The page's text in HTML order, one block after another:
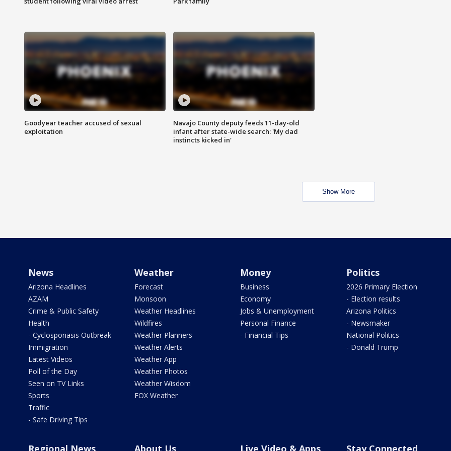
Goodyear teacher accused of sexual
exploitation
Navajo County deputy feeds 11-day-old
infant after state-wide search: 'My dad
instincts kicked in'
Show More
News
Arizona Headlines
AZAM
Crime & Public Safety
Health
- Cyclosporiasis Outbreak
Immigration
Latest Videos
Poll of the Day
Seen on TV Links
Sports
Traffic
- Safe Driving Tips
Weather
Forecast
Monsoon
Weather Headlines
Wildfires
Weather Planners
Weather Alerts
Weather App
Weather Photos
Weather Wisdom
FOX Weather
Money
Business
Economy
Jobs & Unemployment
Personal Finance
- Financial Tips
Politics
2026 Primary Election
- Election results
Arizona Politics
- Newsmaker
National Politics
- Donald Trump
Regional News About Us Live Video & Apps Stay Connected